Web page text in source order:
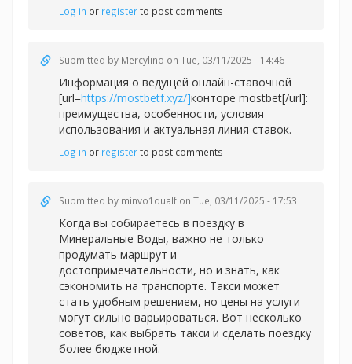
Log in or registerto post comments
Submitted by Mercylino on Tue, 03/11/2025 - 14:46
Информация о ведущей онлайн-ставочной
[url=https://mostbetf.xyz/]конторе mostbet[/url]:
преимущества, особенности, условия
использования и актуальная линия ставок.
Log in or registerto post comments
Submitted by minvo1dualf on Tue, 03/11/2025 - 17:53
Когда вы собираетесь в поездку в
Минеральные Воды, важно не только
продумать маршрут и
достопримечательности, но и знать, как
сэкономить на транспорте. Такси может
стать удобным решением, но цены на услуги
могут сильно варьироваться. Вот несколько
советов, как выбрать такси и сделать поездку
более бюджетной.